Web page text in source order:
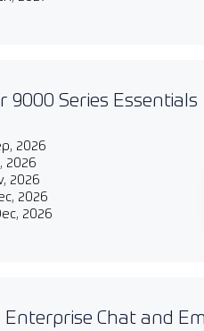
9000 Series Essentials
2026
2026
2026
2026
2026
Enterprise Chat and